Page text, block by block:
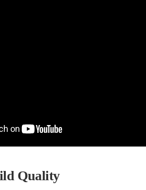
Quality